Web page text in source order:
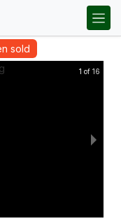
sold
1 of 16